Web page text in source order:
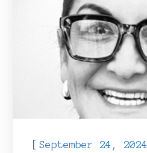
[September 24, 2024